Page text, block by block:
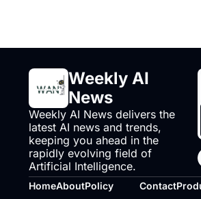
Weekly AI
News
Weekly AI News delivers the
latest AI news and trends,
keeping you ahead in the
rapidly evolving field of
Artificial Intelligence.
HomeAboutPolicy
Contact